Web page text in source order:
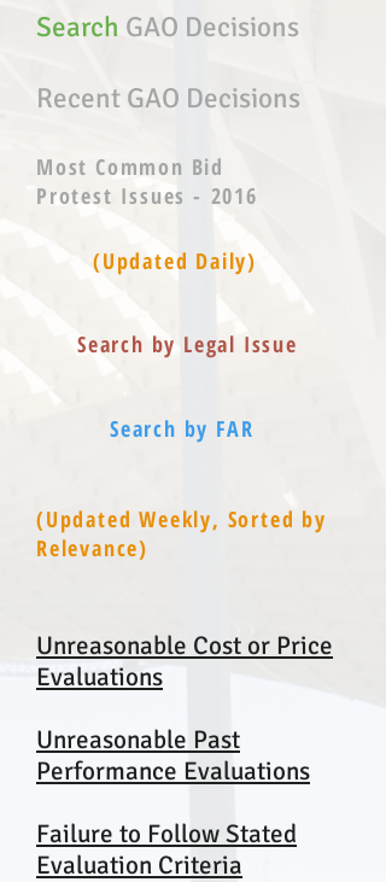
Search GAO Decisions
Recent GAO Decisions
Most Common Bid
Protest Issues - 2016
(Updated Daily)
Search by Legal Issue
Search by FAR
(Updated Weekly, Sorted by
Relevance)
Unreasonable Cost or Price
Evaluations
Unreasonable Past
Performance Evaluations
Failure to Follow Stated
Evaluation Criteria